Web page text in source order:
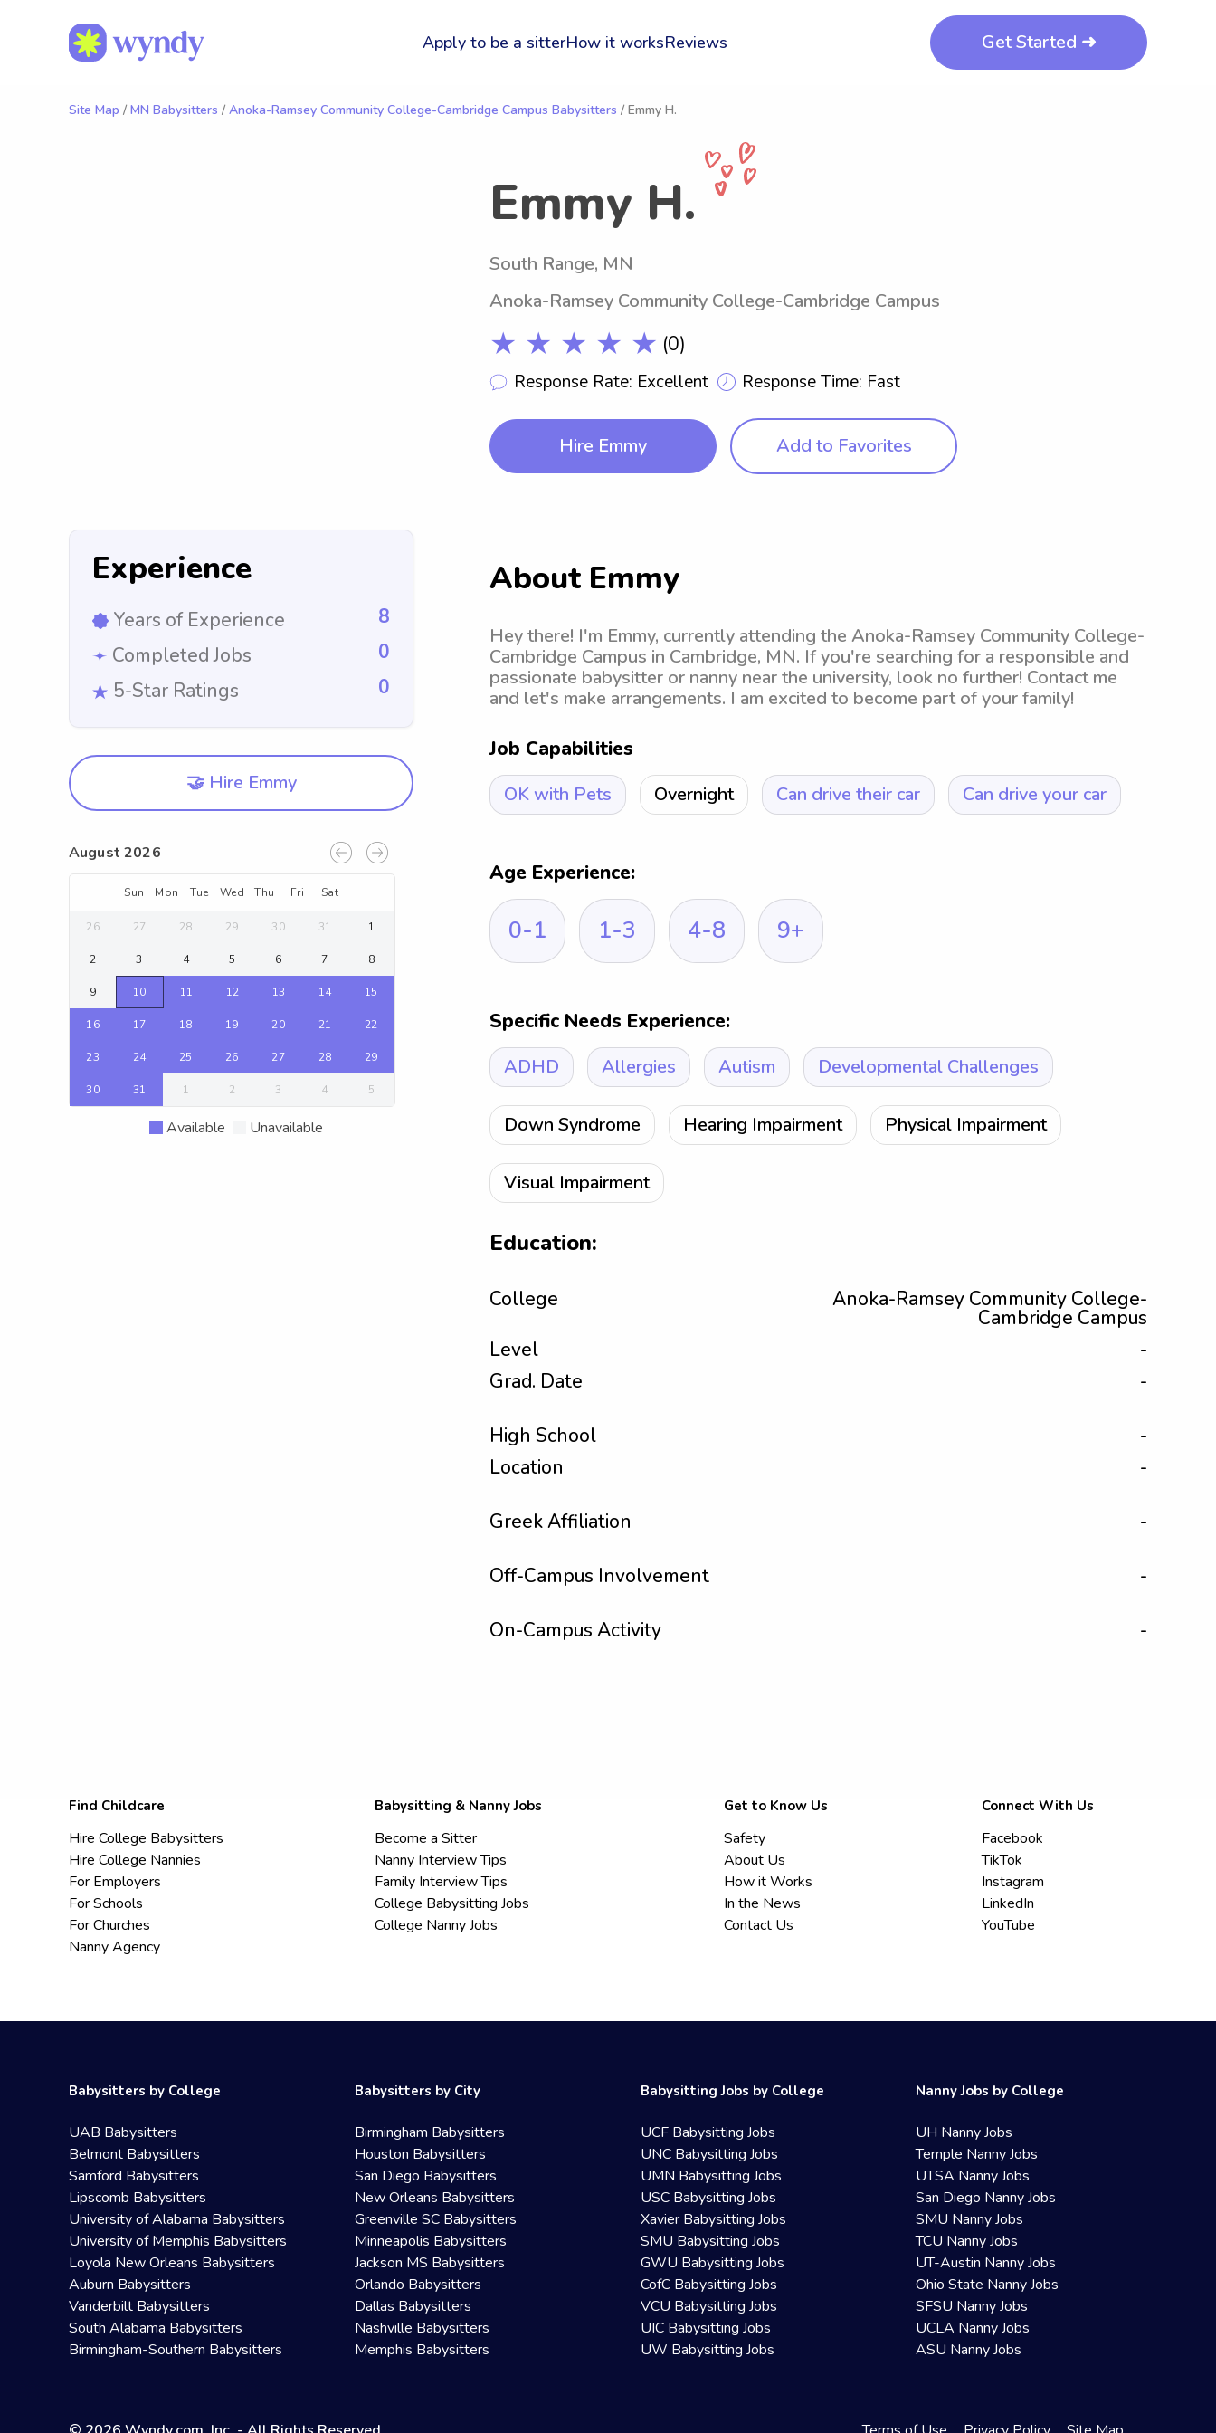
Apply to be a sitterHow it worksReviews Get Started ➜
Site Map / MN Babysitters / Anoka-Ramsey Community College-Cambridge Campus Babysitters / Emmy H.
Emmy H.
South Range, MN
Anoka-Ramsey Community College-Cambridge Campus
★ ★ ★ ★ ★ (0)
Response Rate: Excellent Response Time: Fast
Hire Emmy Add to Favorites
Experience
Years of Experience
8
Completed Jobs
0
5-Star Ratings
0
🤝 Hire Emmy
August 2026
Sun Mon Tue Wed Thu Fri Sat
26 27 28 29 30 31 1
2 3 4 5 6 7 8
9 10 11 12 13 14 15
16 17 18 19 20 21 22
23 24 25 26 27 28 29
30 31 1 2 3 4 5
Available Unavailable
About Emmy
Hey there! I'm Emmy, currently attending the Anoka-Ramsey Community College-
Cambridge Campus in Cambridge, MN. If you're searching for a responsible and
passionate babysitter or nanny near the university, look no further! Contact me
and let's make arrangements. I am excited to become part of your family!
Job Capabilities
OK with Pets Overnight Can drive their car Can drive your car
Age Experience:
0-1 1-3 4-8 9+
Specific Needs Experience:
ADHD Allergies Autism Developmental Challenges
Down Syndrome Hearing Impairment Physical Impairment
Visual Impairment
Education:
College Anoka-Ramsey Community College-
Cambridge Campus
Level
-
Grad. Date
-
High School
-
Location
-
Greek Affiliation -
Off-Campus Involvement -
On-Campus Activity -
Find Childcare
Hire College Babysitters
Hire College Nannies
For Employers
For Schools
For Churches
Nanny Agency
Babysitting & Nanny Jobs
Become a Sitter
Nanny Interview Tips
Family Interview Tips
College Babysitting Jobs
College Nanny Jobs
Get to Know Us
Safety
About Us
How it Works
In the News
Contact Us
Connect With Us
Facebook
TikTok
Instagram
LinkedIn
YouTube
Babysitters by College
UAB Babysitters
Belmont Babysitters
Samford Babysitters
Lipscomb Babysitters
University of Alabama Babysitters
University of Memphis Babysitters
Loyola New Orleans Babysitters
Auburn Babysitters
Vanderbilt Babysitters
South Alabama Babysitters
Birmingham-Southern Babysitters
Babysitters by City
Birmingham Babysitters
Houston Babysitters
San Diego Babysitters
New Orleans Babysitters
Greenville SC Babysitters
Minneapolis Babysitters
Jackson MS Babysitters
Orlando Babysitters
Dallas Babysitters
Nashville Babysitters
Memphis Babysitters
Babysitting Jobs by College
UCF Babysitting Jobs
UNC Babysitting Jobs
UMN Babysitting Jobs
USC Babysitting Jobs
Xavier Babysitting Jobs
SMU Babysitting Jobs
GWU Babysitting Jobs
CofC Babysitting Jobs
VCU Babysitting Jobs
UIC Babysitting Jobs
UW Babysitting Jobs
Nanny Jobs by College
UH Nanny Jobs
Temple Nanny Jobs
UTSA Nanny Jobs
San Diego Nanny Jobs
SMU Nanny Jobs
TCU Nanny Jobs
UT-Austin Nanny Jobs
Ohio State Nanny Jobs
SFSU Nanny Jobs
UCLA Nanny Jobs
ASU Nanny Jobs